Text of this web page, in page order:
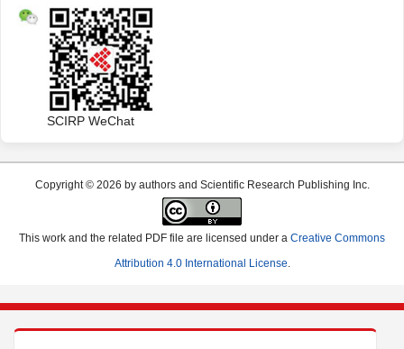
SCIRP WeChat
Copyright © 2026 by authors and Scientific Research Publishing Inc.
This work and the related PDF file are licensed under a Creative Commons
Attribution 4.0 International License